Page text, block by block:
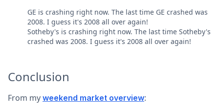
GE is crashing right now. The last time GE crashed was
2008. I guess it's 2008 all over again!
Sotheby's is crashing right now. The last time Sotheby's
crashed was 2008. I guess it's 2008 all over again!
Conclusion
From my weekend market overview: